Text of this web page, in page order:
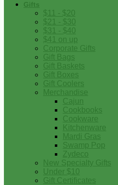
Gifts
$11 - $20
$21 - $30
$31 - $40
$41 on up
Corporate Gifts
Gift Bags
Gift Baskets
Gift Boxes
Gift Coolers
Merchandise
Cajun
Cookbooks
Cookware
Kitchenware
Mardi Gras
Swamp Pop
Zydeco
New Specialty Gifts
Under $10
Gift Certificates